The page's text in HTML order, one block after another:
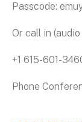
Passcode:
Or call in (audio
+1 615-601-
Phone